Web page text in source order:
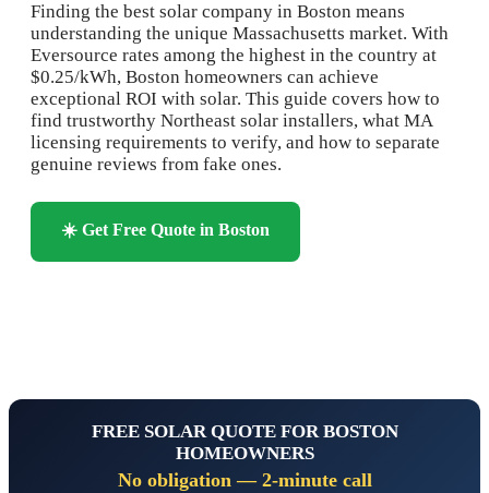
Finding the best solar company in Boston means
understanding the unique Massachusetts market. With
Eversource rates among the highest in the country at
$0.25/kWh, Boston homeowners can achieve
exceptional ROI with solar. This guide covers how to
find trustworthy Northeast solar installers, what MA
licensing requirements to verify, and how to separate
genuine reviews from fake ones.
☀️ Get Free Quote in Boston
FREE SOLAR QUOTE FOR BOSTON
HOMEOWNERS
No obligation — 2-minute call